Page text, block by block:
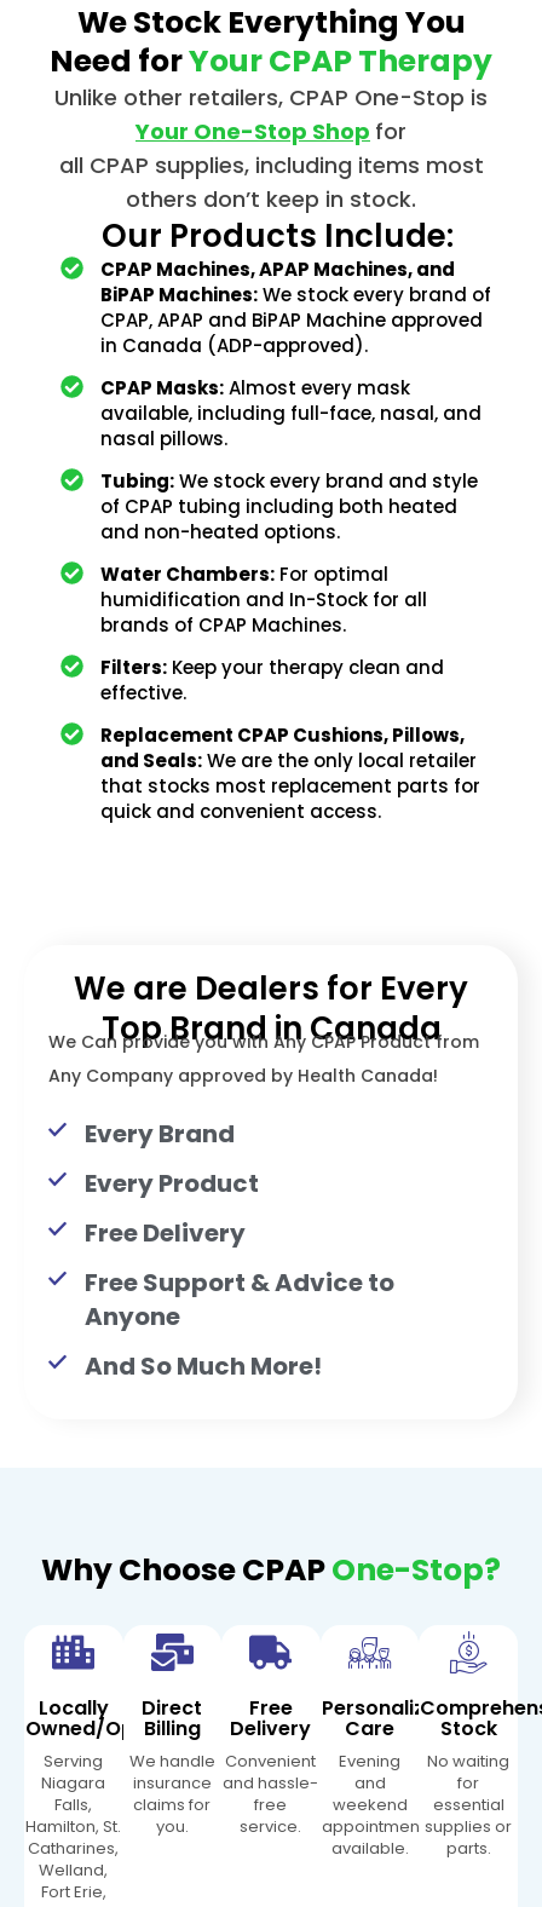
We Stock Everything You
Need forYour CPAP Therapy
Unlike other retailers, CPAP One-Stop is
Your One-Stop Shop for
all CPAP supplies, including items most
others don’t keep in stock.
Our Products Include:
CPAP Machines, APAP Machines, and
BiPAP Machines:We stock every brand of
CPAP, APAP and BiPAP Machine approved
in Canada (ADP-approved).
CPAP Masks:Almost every mask
available, including full-face, nasal, and
nasal pillows.
Tubing:We stock every brand and style
of CPAP tubing including both heated
and non-heated options.
Water Chambers:For optimal
humidification and In-Stock for all
brands of CPAP Machines.
Filters:Keep your therapy clean and
effective.
Replacement CPAP Cushions, Pillows,
and Seals:We are the only local retailer
that stocks most replacement parts for
quick and convenient access.
We are Dealers for Every
Top Brand in Canada
We Can provide you with Any CPAP Product from
Any Company approved by Health Canada!
Every Brand
Every Product
Free Delivery
Free Support & Advice to
Anyone
And So Much More!
Why Choose CPAPOne-Stop?
Locally
Owned/Operated
Serving
Niagara
Falls,
Hamilton, St.
Catharines,
Welland,
Fort Erie,
Direct
Billing
We handle
insurance
claims for
you.
Free
Delivery
Convenient
and hassle-
free
service.
Personalized
Care
Evening
and
weekend
appointments
available.
Stock
No waiting
for
essential
supplies or
parts.